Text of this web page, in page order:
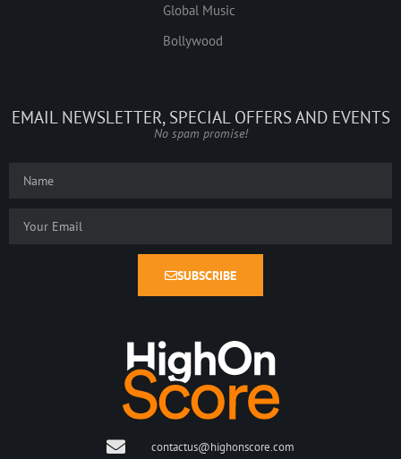
Global Music
Bollywood
EMAIL NEWSLETTER, SPECIAL OFFERS AND EVENTS
No spam promise!
SUBSCRIBE
contactus@highonscore.com